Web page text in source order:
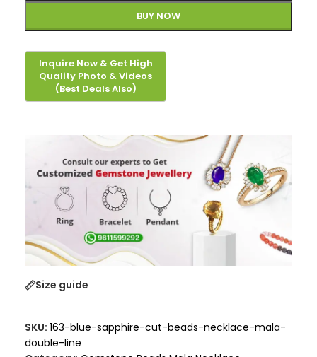
BUY NOW
Size guide
SKU: 163-blue-sapphire-cut-beads-necklace-mala-
double-line